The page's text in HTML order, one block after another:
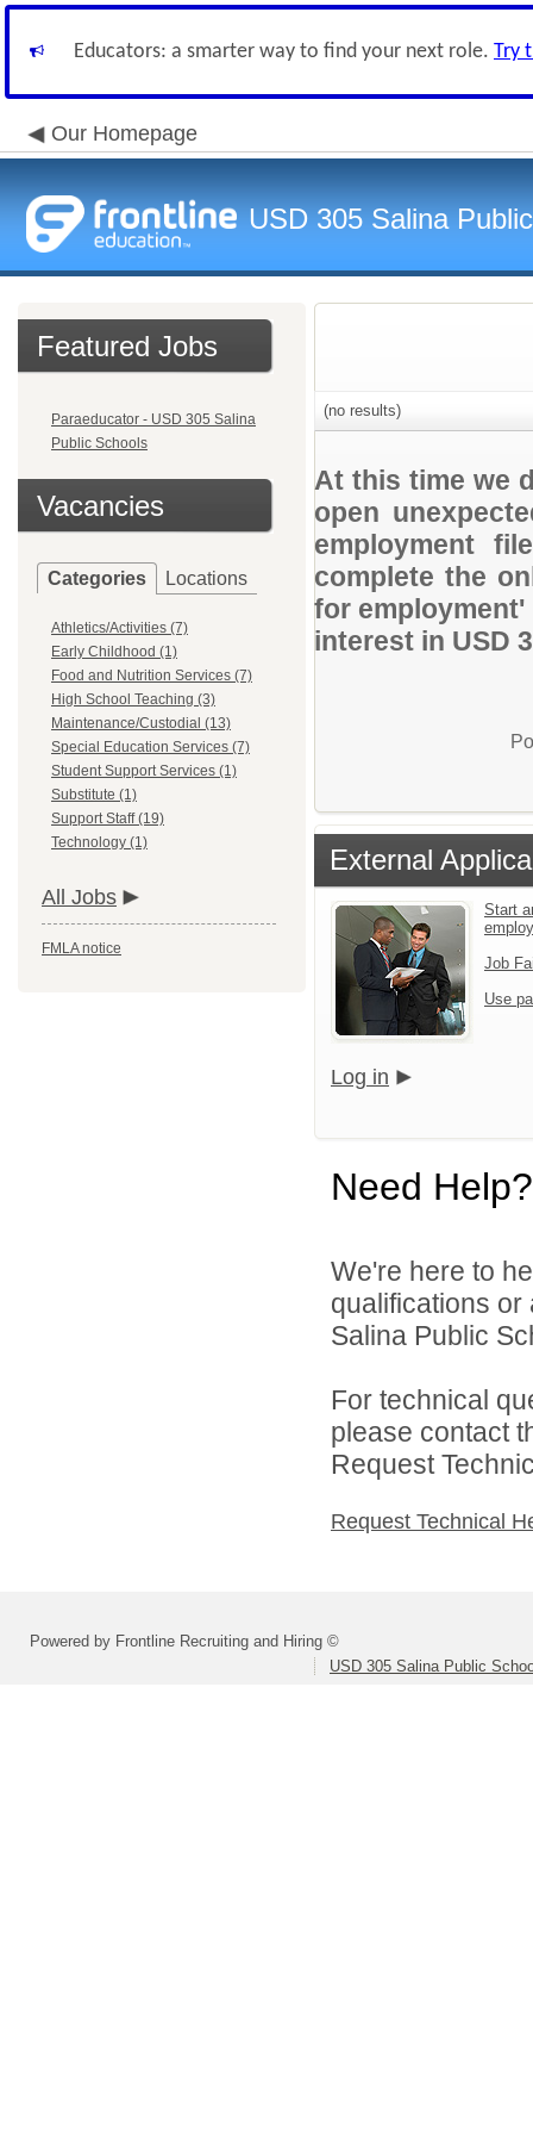
Educators: a smarter way to find your next role. Try
Our Homepage
USD 305 Salina
Featured Jobs
Paraeducator - USD 305 Salina
Public Schools
Vacancies
Categories Locations
Athletics/Activities (7)
Early Childhood (1)
Food and Nutrition Services (7)
High School Teaching (3)
Maintenance/Custodial (13)
Special Education Services (7)
Student Support Services (1)
Substitute (1)
Support Staff (19)
Technology (1)
All Jobs
FMLA notice
(no results)
At this time we
open
employment
complete the
for
interest in USD
External
Start
Job
Use
Log in
Need Help?
We're here to
qualifications
Salina Public
For technical
please contact
Request
Request Technical
Powered by Frontline Recruiting and Hiring ©
USD 305 Salina Public